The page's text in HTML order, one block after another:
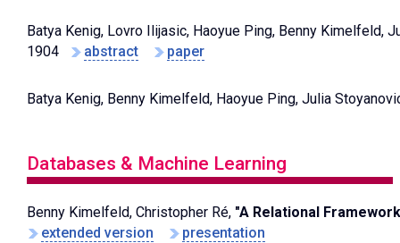
Batya Kenig, Lovro Ilijasic, Haoyue Ping, Benny Kimelfeld,
1904
abstract paper
Batya Kenig, Benny Kimelfeld, Haoyue Ping, Julia
Databases & Machine Learning
Benny Kimelfeld, Christopher Ré, "A Relational
extended version
presentation